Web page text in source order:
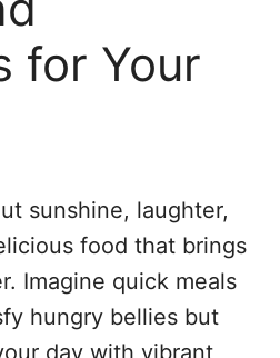
for Your
sunshine, laughter,
food that brings
Imagine quick meals
hungry bellies but
day with vibrant